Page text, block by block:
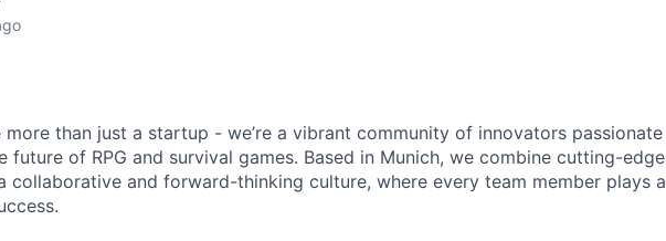
more than just a startup - we’re a vibrant community of innovators passionate
future of RPG and survival games. Based in Munich, we combine cutting-edge
collaborative and forward-thinking culture, where every team member plays a